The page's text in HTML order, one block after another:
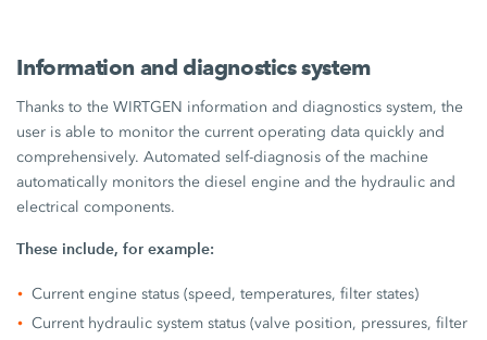
Information and diagnostics system
Thanks to the WIRTGEN information and diagnostics system, the
user is able to monitor the current operating data quickly and
comprehensively. Automated self-diagnosis of the machine
automatically monitors the diesel engine and the hydraulic and
electrical components.
These include, for example:
Current engine status (speed, temperatures, filter states)
Current hydraulic system status (valve position, pressures, filter